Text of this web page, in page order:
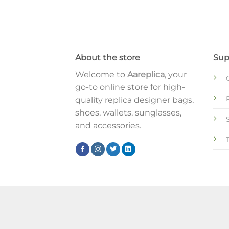
About the store
Welcome to Aareplica, your
go-to online store for high-
quality replica designer bags,
shoes, wallets, sunglasses,
and accessories.